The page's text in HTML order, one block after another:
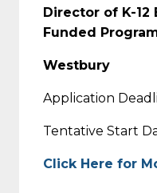
Director of K-12
Funded
Westbury
Application
Tentative Start
Click Here for